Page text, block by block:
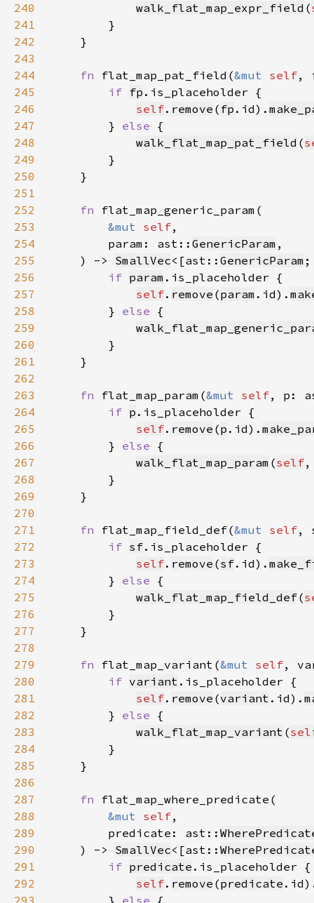
240
walk_flat_map_expr_field (
241
242
243
244
fn flat_map_pat_field(&mut self,
245
if fp
246
self. remove ( fp .id).
247
        }
else
248
walk_flat_map_pat_field (
249
250
251
252
fn
253
&mut self
254
        param: ast::
GenericParam
255
    ) ->
SmallVec<[ast:: GenericParam
256
if param
257
self. remove (param .id).
258
        }
else
259
260
261
262
263
fn flat_map_param(&mut self, p:
264
if p
265
self. remove (p .id).
266
        }
else
267
walk_flat_map_param (self
268
269
270
271
fn flat_map_field_def(&mut self,
272
if sf
273
self. remove (sf.id).
274
        }
else
275
walk_flat_map_field_def(
276
277
278
279
fn flat_map_variant(&mut self,
280
if variant
281
self. remove (variant .id).
282
        }
else
283
walk_flat_map_variant (
284
285
286
287
fn
288
&mut self
289
        predicate: ast::
290
    ) ->
SmallVec<[ast::
291
if predicate
292
self. remove (predicate
293
        }
else